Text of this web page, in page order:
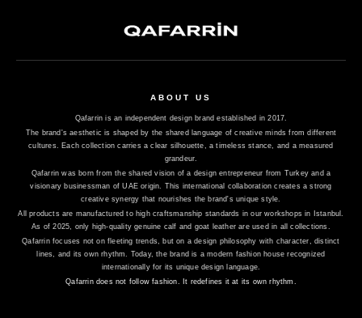
ABOUT US
Qafarrin is an independent design brand established in 2017.
The brand's aesthetic is shaped by the shared language of creative minds from different
cultures. Each collection carries a clear silhouette, a timeless stance, and a measured
grandeur.
Qafarrin was born from the shared vision of a design entrepreneur from Turkey and a
visionary businessman of UAE origin. This international collaboration creates a strong
creative synergy that nourishes the brand's unique style.
All products are manufactured to high craftsmanship standards in our workshops in Istanbul.
As of 2025, only high-quality genuine calf and goat leather are used in all collections.
Qafarrin focuses not on fleeting trends, but on a design philosophy with character, distinct
lines, and its own rhythm. Today, the brand is a modern fashion house recognized
internationally for its unique design language.
Qafarrin does not follow fashion. It redefines it at its own rhythm.